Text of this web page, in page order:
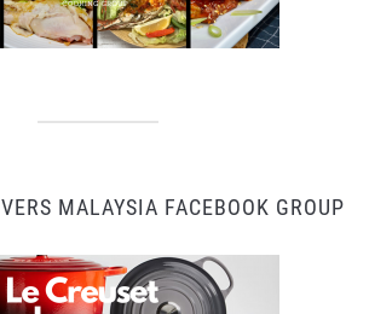
MALAYSIA FACEBOOK GROUP